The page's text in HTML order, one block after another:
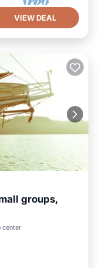
VIEW DEAL
groups,
center
Safety